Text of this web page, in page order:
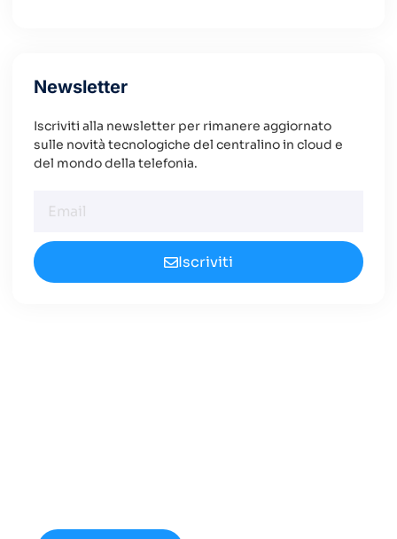
Newsletter
Iscriviti alla newsletter per rimanere aggiornato
sulle novità tecnologiche del centralino in cloud e
del mondo della telefonia.
Iscriviti